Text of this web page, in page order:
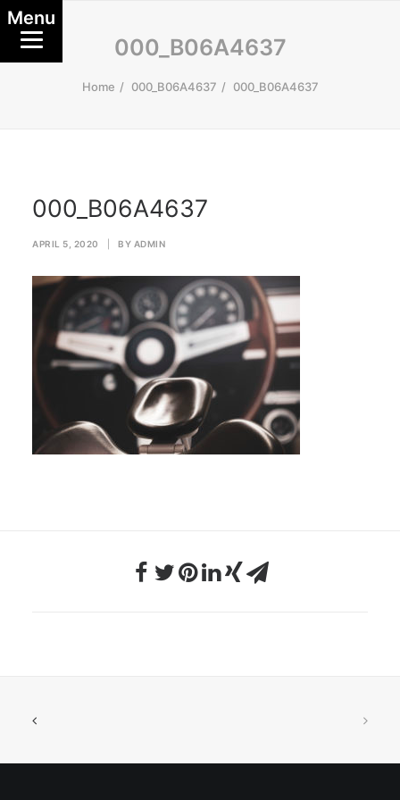
000_B06A4637
Home 000_B06A4637 000_B06A4637
000_B06A4637
APRIL 5, 2020 BY ADMIN
Menu